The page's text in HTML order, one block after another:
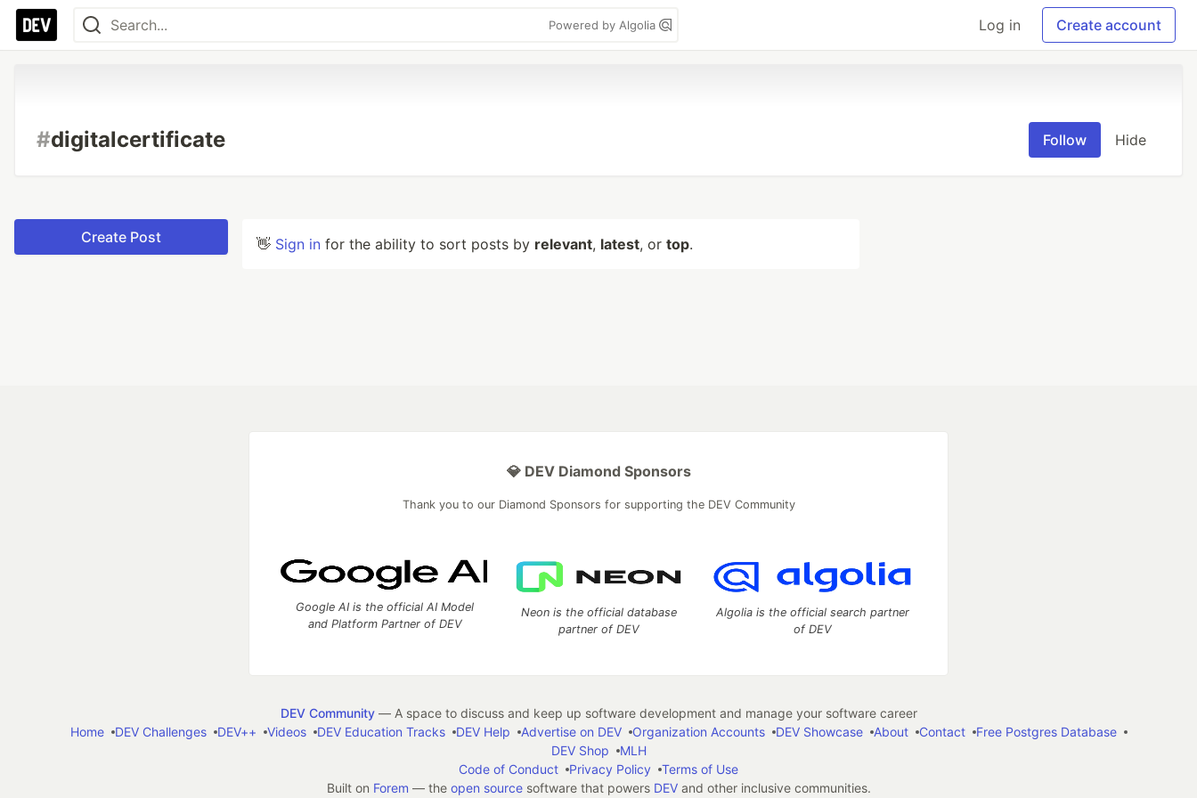
Powered by Algolia Log in Create account
#digitalcertificate Follow Hide
Create Post 👋 Sign in for the ability to sort posts by relevant, latest, or top.
💎 DEV Diamond Sponsors
Thank you to our Diamond Sponsors for supporting the DEV Community
Google AI is the official AI Model
and Platform Partner of DEV
Neon is the official database
partner of DEV
Algolia is the official search partner
of DEV
DEV Community— A space to discuss and keep up software development and manage your software career
Home
DEV Challenges DEV++ Videos DEV Education Tracks DEV Help Advertise on DEV Organization Accounts DEV Showcase About Contact
Free Postgres Database
DEV Shop
MLH
Code of Conduct
Privacy Policy
Terms of Use
Built on Forem — the open sourcesoftware that powers DEVand other inclusive communities.